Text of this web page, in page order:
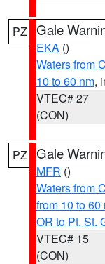
PZ Gale
EKA ()
Waters from
10 to 60 nm,
VTEC# 27
(CON)
PZ Gale
MFR ()
Waters from
from 10 to 60
OR to Pt. St.
VTEC# 15
(CON)